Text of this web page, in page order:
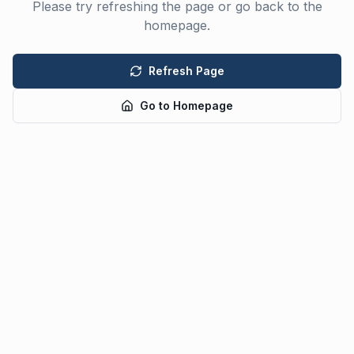
Please try refreshing the page or go back to the
homepage.
Refresh Page
Go to Homepage